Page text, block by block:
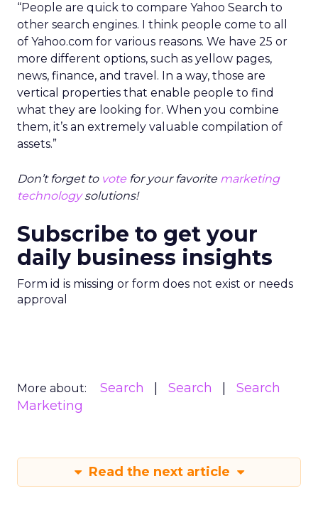
“People are quick to compare Yahoo Search to
other search engines. I think people come to all
of Yahoo.com for various reasons. We have 25 or
more different options, such as yellow pages,
news, finance, and travel. In a way, those are
vertical properties that enable people to find
what they are looking for. When you combine
them, it’s an extremely valuable compilation of
assets.”
Don’t forget to vote for your favorite marketing
technologysolutions!
Subscribe to get your
daily business insights
Form id is missing or form does not exist or needs
approval
More about: Search Search
Search
Marketing
Read the next article